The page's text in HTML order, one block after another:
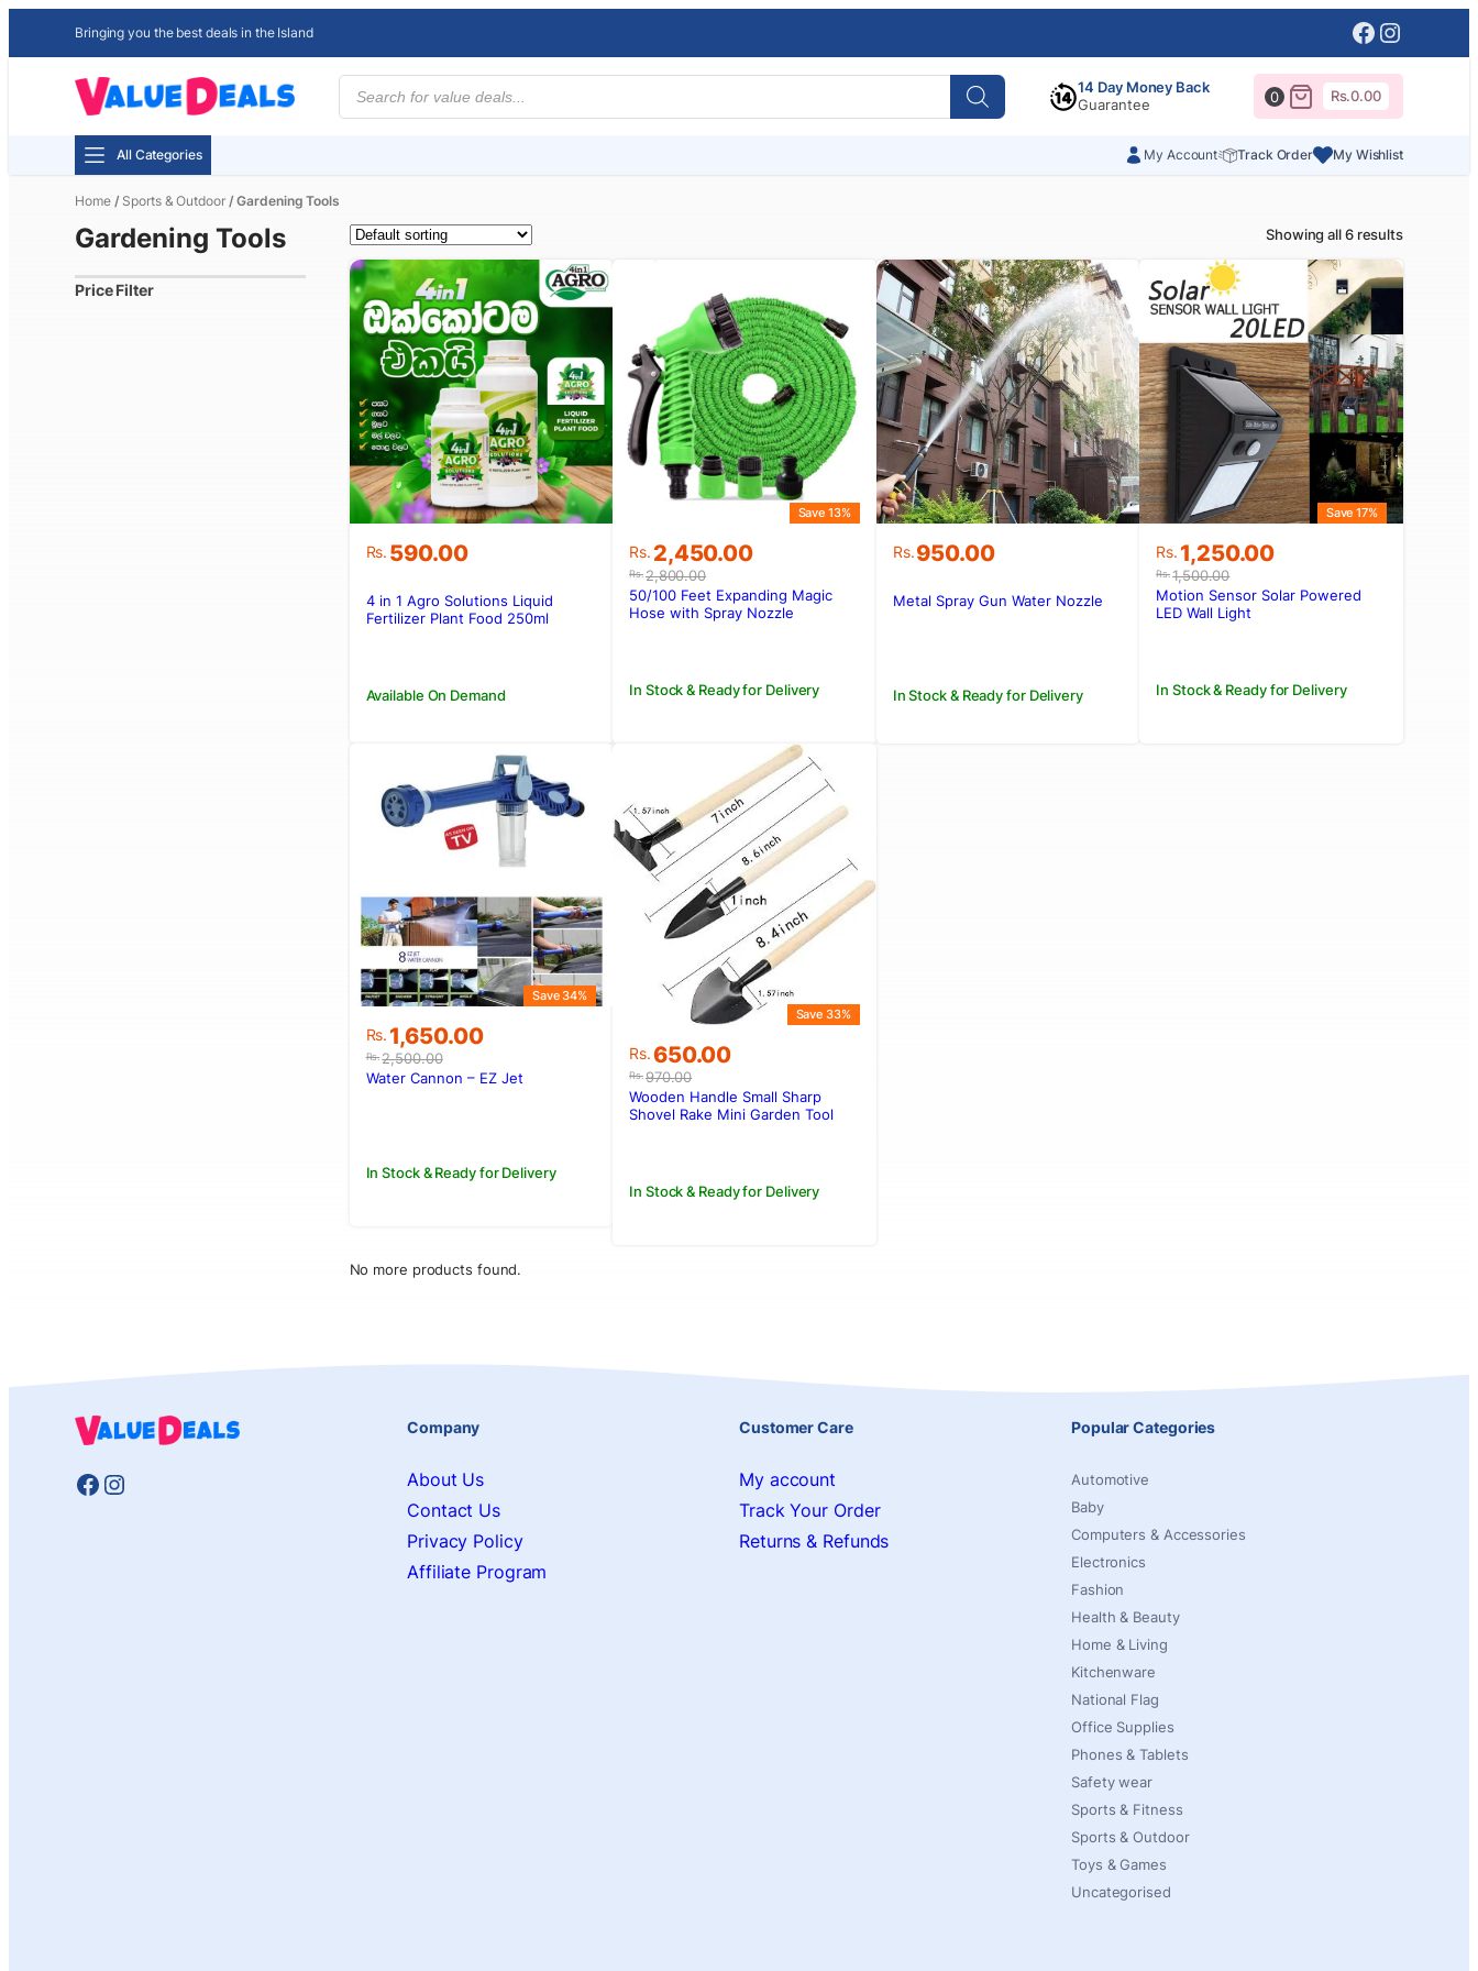
Bringing you the best deals in the Island Facebook
Products
search
14 Day Money Back
Guarantee
0 Rs.0.00
All Categories My Account Track Order My Wishlist
Home/ Sports & Outdoor/ Gardening Tools
Gardening Tools
Price Filter
Showing all 6 results
Rs. 590.00
Available On Demand
4 in 1 Agro Solutions Liquid
Fertilizer Plant Food 250ml
Rs.2,800.00
Original
price
was:
Rs.2,800.00.
Rs. 2,450.00
Current
price
is:
Rs.2,450.00.
Save 13%
In Stock & Ready for Delivery
50/100 Feet Expanding Magic
Hose with Spray Nozzle
Rs.950.00
In Stock & Ready for Delivery
Metal Spray Gun Water Nozzle
Rs.1,500.00
Original
price
was:
Rs.1,500.00.
Rs. 1,250.00
Current
price
is:
Rs.1,250.00.
Save 17%
In Stock & Ready for Delivery
Motion Sensor Solar Powered
LED Wall Light
Rs.2,500.00
Original
price
was:
Rs. 1,650.00
Current
price
is:
Save 34%
In Stock & Ready for Delivery
Water Cannon – EZ Jet Rs.970.00
Original
price
was:
Rs.970.00.
Rs.650.00
Current
price
is:
Rs.650.00.
Save 33%
In Stock & Ready for Delivery
Wooden Handle Small Sharp
Shovel Rake Mini Garden Tool
No more products found.
Facebook
Instagram
Company
About Us
Contact Us
Privacy Policy
Affiliate Program
Customer Care
My account
Track Your Order
Returns & Refunds
Popular Categories
Automotive
Baby
Computers & Accessories
Electronics
Fashion
Health & Beauty
Home & Living
Kitchenware
National Flag
Office Supplies
Phones & Tablets
Safety wear
Sports & Fitness
Sports & Outdoor
Toys & Games
Uncategorised